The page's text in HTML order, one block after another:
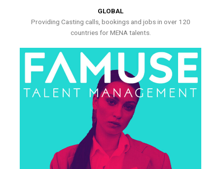
GLOBAL
Providing Casting calls, bookings and jobs in over 120
countries for MENA talents.